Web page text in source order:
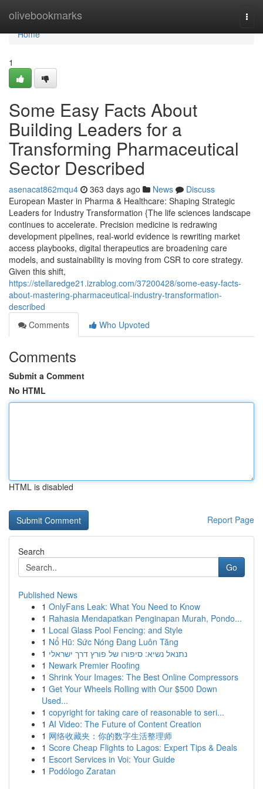
olivebookmarks
Home
Home
1
Some Easy Facts About
Building Leaders for a
Transforming Pharmaceutical
Sector Described
asenacat862mqu4 363 days ago News
Discuss
European Master in Pharma & Healthcare: Shaping Strategic
Leaders for Industry Transformation {The life sciences landscape
continues to accelerate. Precision medicine is redrawing
development pipelines, real-world evidence is rewriting market
access playbooks, digital therapeutics are broadening care
models, and sustainability is moving from CSR to core strategy.
Given this shift,
https://stellaredge21.izrablog.com/37200428/some-easy-facts-
about-mastering-pharmaceutical-industry-transformation-
described
Comments
Who Upvoted
Comments
Submit a Comment
No HTML
HTML is disabled
Report Page
Search
Go
Published News
1 OnlyFans Leak: What You Need to Know
1 Rahasia Mendapatkan Penginapan Murah, Pondo...
1 Local Glass Pool Fencing: and Style
1 Nổ Hũ: Sức Nóng Đang Luôn Tăng
1 נתנאל נשיא: סיפורו של פורץ דרך ישראלי
1 Newark Premier Roofing
1 Shrink Your Images: The Best Online Compressors
1 Get Your Wheels Rolling with Our $500 Down
Used...
1 copyright for taking care of reasonable to seri...
1 AI Video: The Future of Content Creation
1 网络收藏夹：你的数字生活整理师
1 Score Cheap Flights to Lagos: Expert Tips & Deals
1 Escort Services in Voi: Your Guide
1 Podólogo Zaratan